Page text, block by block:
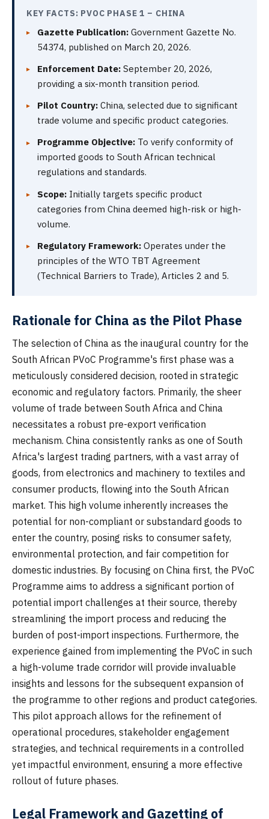
KEY FACTS: PVOC PHASE 1 – CHINA
Gazette Publication:Government Gazette No.
54374, published on March 20, 2026.
Enforcement Date:September 20, 2026,
providing a six-month transition period.
Pilot Country:China, selected due to significant
trade volume and specific product categories.
Programme Objective:To verify conformity of
imported goods to South African technical
regulations and standards.
Scope:Initially targets specific product
categories from China deemed high-risk or high-
volume.
Regulatory Framework:Operates under the
principles of the WTO TBT Agreement
(Technical Barriers to Trade), Articles 2 and 5.
Rationale for China as the Pilot Phase
The selection of China as the inaugural country for the
South African PVoC Programme's first phase was a
meticulously considered decision, rooted in strategic
economic and regulatory factors. Primarily, the sheer
volume of trade between South Africa and China
necessitates a robust pre-export verification
mechanism. China consistently ranks as one of South
Africa's largest trading partners, with a vast array of
goods, from electronics and machinery to textiles and
consumer products, flowing into the South African
market. This high volume inherently increases the
potential for non-compliant or substandard goods to
enter the country, posing risks to consumer safety,
environmental protection, and fair competition for
domestic industries. By focusing on China first, the PVoC
Programme aims to address a significant portion of
potential import challenges at their source, thereby
streamlining the import process and reducing the
burden of post-import inspections. Furthermore, the
experience gained from implementing the PVoC in such
a high-volume trade corridor will provide invaluable
insights and lessons for the subsequent expansion of
the programme to other regions and product categories.
This pilot approach allows for the refinement of
operational procedures, stakeholder engagement
strategies, and technical requirements in a controlled
yet impactful environment, ensuring a more effective
rollout of future phases.
Legal Framework and Gazetting of